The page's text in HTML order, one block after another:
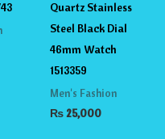
Quartz Stainless
Steel Black Dial
46mm Watch
1513359
Men's Fashion
₨25,000